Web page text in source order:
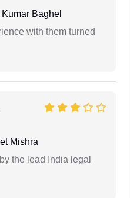
Baghel
with them turned
Mishra
the lead India legal